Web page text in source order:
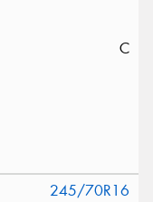
C
245/70R16